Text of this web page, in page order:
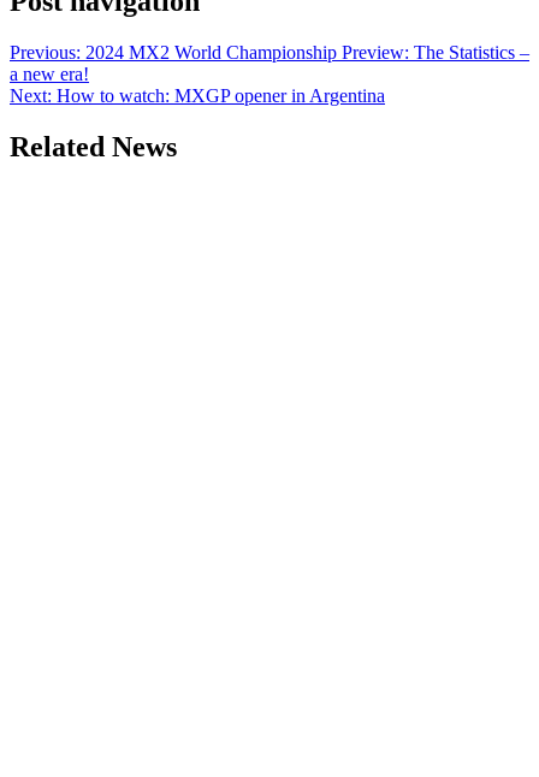
Previous: 2024 MX2 World Championship Preview: The Statistics –
a new era!
Next: How to watch: MXGP opener in Argentina
Related News